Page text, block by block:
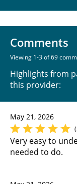
Comments
Viewing 1-3 of 69
Highlights from
this provider:
May 21, 2026
Very easy to
needed to do.